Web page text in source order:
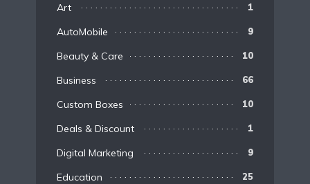
Art 1
AutoMobile 9
Beauty & Care 10
Business 66
Custom Boxes 10
Deals & Discount 1
Digital Marketing 9
Education 25